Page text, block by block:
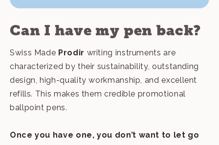
Can I have my pen back?
Swiss Made Prodir writing instruments are
characterized by their sustainability, outstanding
design, high-quality workmanship, and excellent
refills. This makes them credible promotional
ballpoint pens.
Once you have one, you don’t want to let go